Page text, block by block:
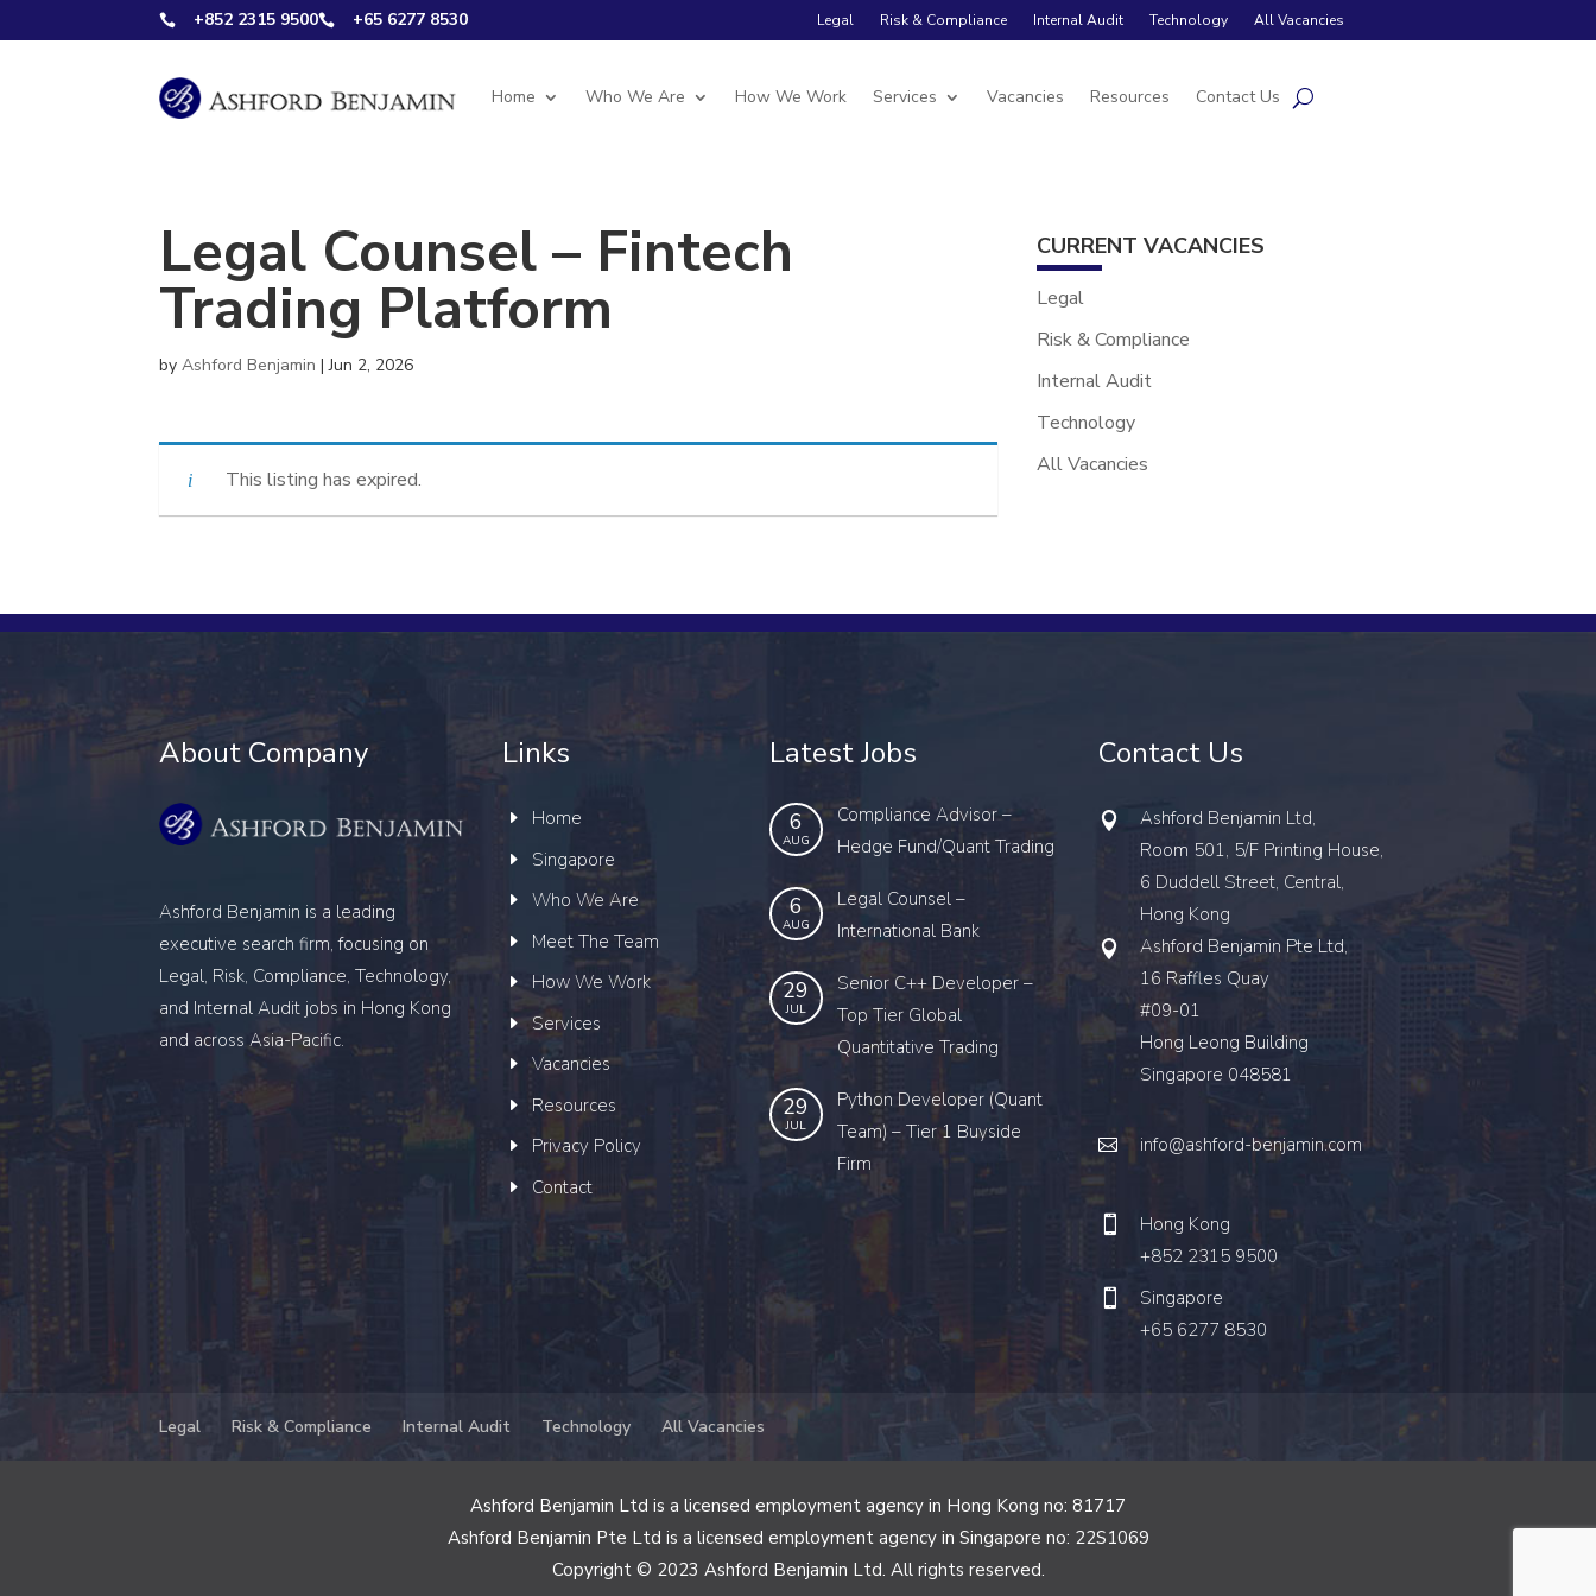
 +852 2315 9500 +65 6277 8530 Legal Risk & Compliance Internal Audit Technology All Vacancies
Home Who We Are How We Work Services Vacancies Resources Contact Us
Legal Counsel – Fintech
Trading Platform
byAshford Benjamin |Jun 2, 2026
This listing has expired.
CURRENT VACANCIES
Legal
Risk & Compliance
Internal Audit
Technology
All Vacancies
About Company
Ashford Benjamin is a leading
executive search firm, focusing on
Legal, Risk, Compliance, Technology,
and Internal Audit jobs in Hong Kong
and across Asia-Pacific.
Links
Home
Singapore
Who We Are
Meet The Team
How We Work
Services
Vacancies
Resources
Privacy Policy
Contact
Latest Jobs
6
AUG
Compliance Advisor –
Hedge Fund/Quant Trading
6
AUG
Legal Counsel –
International Bank
29
JUL
Senior C++ Developer –
Top Tier Global
Quantitative Trading
29
JUL
Python Developer (Quant
Team) – Tier 1 Buyside
Firm
Contact Us
Ashford Benjamin Ltd,
Room 501, 5/F Printing House,
6 Duddell Street, Central,
Hong Kong
Ashford Benjamin Pte Ltd,
16 Raffles Quay
#09-01
Hong Leong Building
Singapore 048581
info@ashford-benjamin.com
Hong Kong
+852 2315 9500
Singapore
+65 6277 8530
Legal Risk & Compliance Internal Audit Technology All Vacancies
Ashford Benjamin Ltd is a licensed employment agency in Hong Kong no: 81717
Ashford Benjamin Pte Ltd is a licensed employment agency in Singapore no: 22S1069
Copyright © 2023 Ashford Benjamin Ltd. All rights reserved.